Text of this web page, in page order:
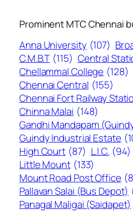
Prominent MTC Chennai
Anna University (107)
C.M.B.T (115) Central
Chellammal College (128)
Chennai Central (155)
Chennai Fort Railway
Chinna Malai (148)
Gandhi Mandapam
Guindy Industrial Estate
High Court (87) L.I.C. (94)
Little Mount (133)
Mount Road Post Office
Pallavan Salai (Bus Depot)
Panagal Maligai (Saidapet)